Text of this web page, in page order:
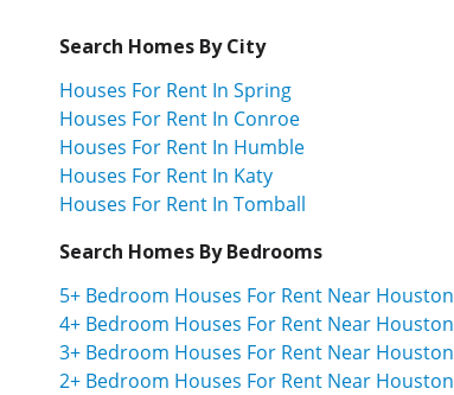
Search Homes By City
Houses For Rent In Spring
Houses For Rent In Conroe
Houses For Rent In Humble
Houses For Rent In Katy
Houses For Rent In Tomball
Search Homes By Bedrooms
5+ Bedroom Houses For Rent Near Houston
4+ Bedroom Houses For Rent Near Houston
3+ Bedroom Houses For Rent Near Houston
2+ Bedroom Houses For Rent Near Houston